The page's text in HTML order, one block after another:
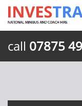
call 07875